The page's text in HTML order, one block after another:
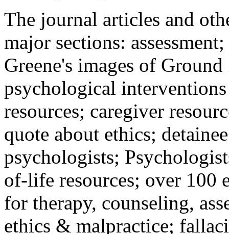
The journal articles and
major sections:
Greene's images of
psychological
resources; caregiver
quote about ethics;
psychologists;
of-life resources; over 100
for therapy, counseling,
ethics & malpractice;